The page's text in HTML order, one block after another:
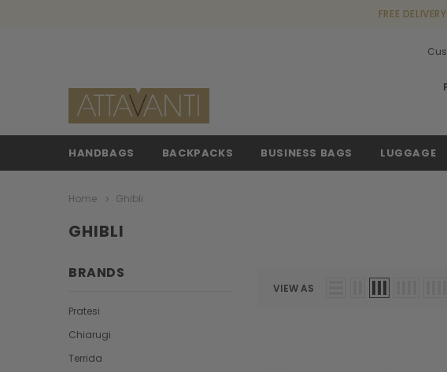
FREE
HANDBAGS BACKPACKS BUSINESS BAGS LUGGAGE
Home Ghibli
GHIBLI
BRANDS
Pratesi
Chiarugi
Terrida
VIEW AS